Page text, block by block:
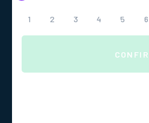
1 2 3 4 5 6